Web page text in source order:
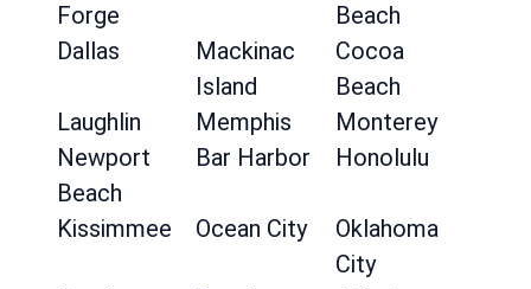
Forge
Beach
Dallas
Mackinac
Island
Cocoa
Beach
Laughlin
Memphis
Monterey
Newport
Beach
Bar Harbor Honolulu
Kissimmee Ocean City
Oklahoma
City